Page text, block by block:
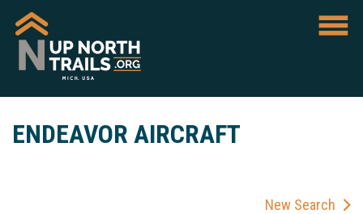
ENDEAVOR AIRCRAFT
New Search